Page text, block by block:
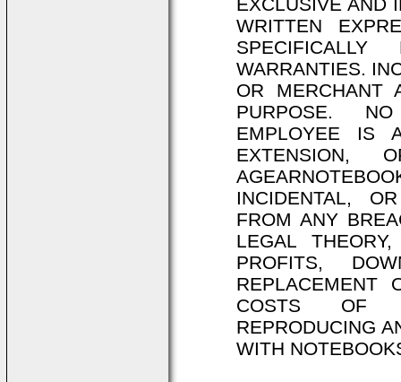
WRITTEN
WARRANTIES.
OR MERCHANT
PURPOSE.
EMPLOYEE IS
EXTENSION,
INCIDENTAL,
FROM ANY
LEGAL
PROFITS,
REPLACEMENT
COSTS OF
REPRODUCING
WITH